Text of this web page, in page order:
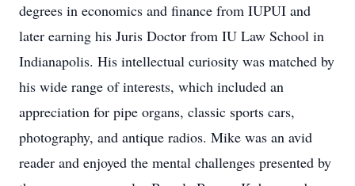
degrees in economics and finance from IUPUI and
later earning his Juris Doctor from IU Law School in
Indianapolis. His intellectual curiosity was matched by
his wide range of interests, which included an
appreciation for pipe organs, classic sports cars,
photography, and antique radios. Mike was an avid
reader and enjoyed the mental challenges presented by